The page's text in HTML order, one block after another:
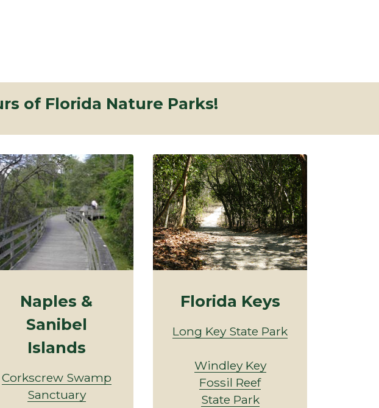
of Florida Nature Parks!
Naples &
Sanibel
Islands
Corkscrew Swamp
Sanctuary
Florida Keys
Long Key State Park
Windley Key
Fossil Reef
State Park